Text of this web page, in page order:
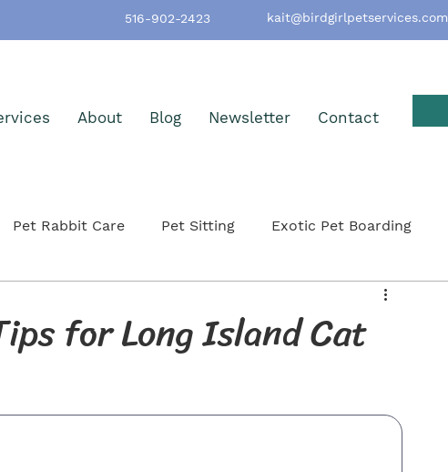
516-902-2423 kait@birdgirlpetservices.com
About Blog Newsletter Contact
Pet Rabbit Care Pet Sitting Exotic Pet Boarding
Reptiles
for Long Island Cat